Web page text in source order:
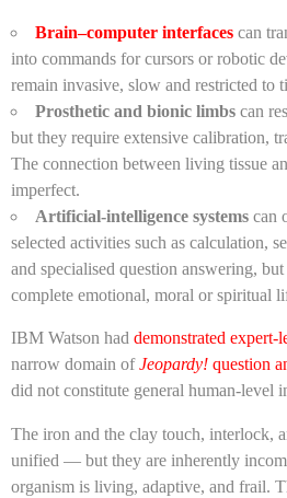
Brain–computer interfaces can
into commands for cursors or robotic
remain invasive, slow and restricted to
Prosthetic and bionic limbs can
but they require extensive calibration,
The connection between living tissue
imperfect.
Artificial-intelligence systems can
selected activities such as calculation,
and specialised question answering,
complete emotional, moral or spiritual
IBM Watson had demonstrated expert-
narrow domain ofJeopardy! question
did not constitute general human-level
The iron and the clay touch, interlock,
unified — but they are inherently
organism is living, adaptive, and frail.